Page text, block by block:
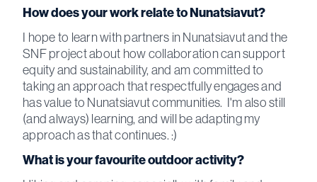
How does your work relate to Nunatsiavut?
I hope to learn with partners in Nunatsiavut and the
SNF project about how collaboration can support
equity and sustainability, and am committed to
taking an approach that respectfully engages and
has value to Nunatsiavut communities. I'm also still
(and always) learning, and will be adapting my
approach as that continues. :)
What is your favourite outdoor activity?